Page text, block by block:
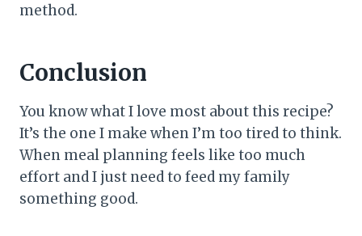
method.
Conclusion
You know what I love most about this recipe?
It’s the one I make when I’m too tired to think.
When meal planning feels like too much
effort and I just need to feed my family
something good.